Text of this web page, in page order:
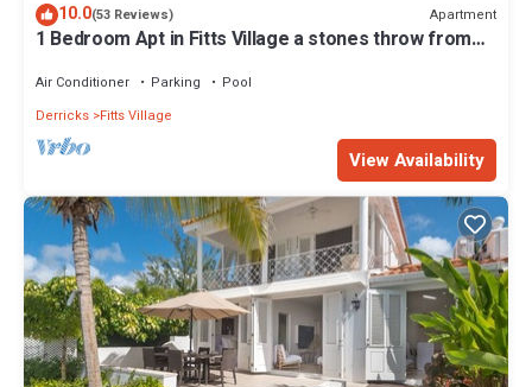
10.0(53 Reviews) Apartment
1 Bedroom Apt in Fitts Village a stones throw from
Air Conditioner Parking
Pool
Derricks Fitts Village
View Availability